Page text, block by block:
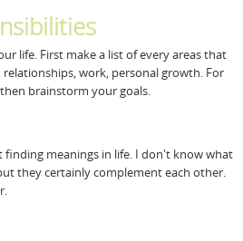
life. First make a list of every areas that
work, personal growth. For
brainstorm your goals.
finding meanings in life. I don't know what
they certainly complement each other.